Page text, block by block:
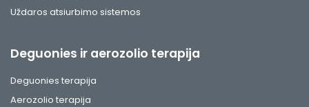
Uždaros atsiurbimo sistemos
Deguonies ir aerozolio terapija
Deguonies terapija
Aerozolio terapija